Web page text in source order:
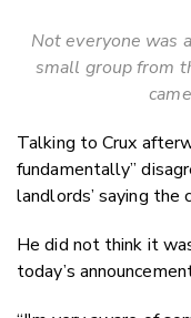
Not everyone was
small group from
Talking to Crux
fundamentally”
landlords’ saying
He did not think it
today’s